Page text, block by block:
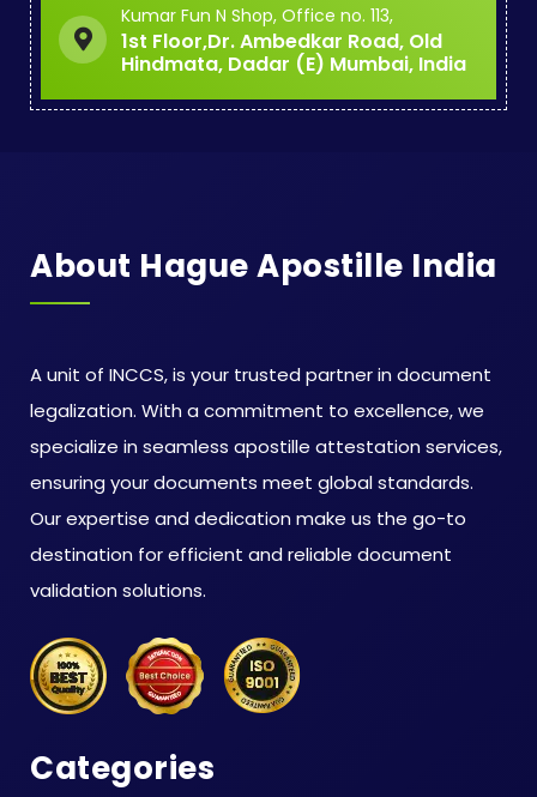
Kumar Fun N Shop, Office no. 113,
1st Floor,Dr. Ambedkar Road, Old
Hindmata, Dadar (E) Mumbai, India
About Hague Apostille India
A unit of INCCS, is your trusted partner in document
legalization. With a commitment to excellence, we
specialize in seamless apostille attestation services,
ensuring your documents meet global standards.
Our expertise and dedication make us the go-to
destination for efficient and reliable document
validation solutions.
Categories